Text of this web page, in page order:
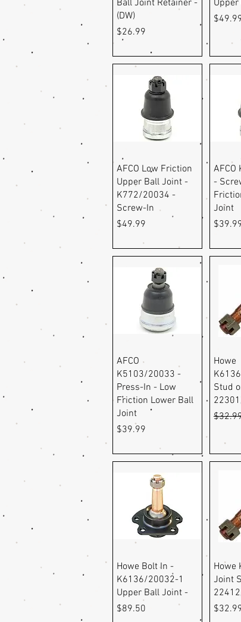
Ball Joint Retainer -
(DW)
Price
$26.99
Price
Quick View
AFCO Low Friction
Upper Ball Joint -
K772/20034 -
Screw-In
Price
$49.99
-
Joint
Price
Quick View
AFCO
K5103/20033 -
Press-In - Low
Friction Lower Ball
Joint
Price
$39.99
Howe
Stud
Quick View
Howe Bolt In -
K6136/20032-1
Upper Ball Joint -
Price
$89.50
Howe
Joint
Price